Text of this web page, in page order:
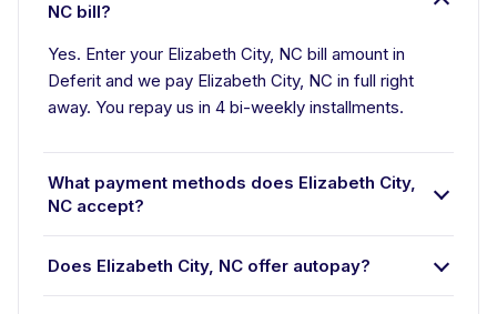
NC bill?
Yes. Enter your Elizabeth City, NC bill amount in
Deferit and we pay Elizabeth City, NC in full right
away. You repay us in 4 bi-weekly installments.
What payment methods does Elizabeth City,
NC accept?
Does Elizabeth City, NC offer autopay?